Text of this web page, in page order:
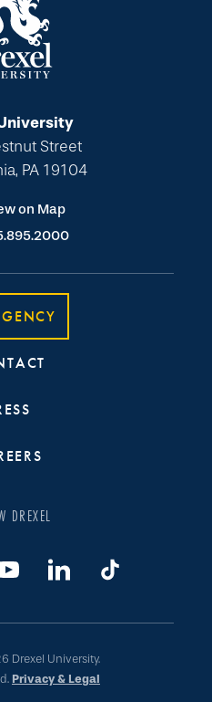
Street
PA 19104
on Map
DREXEL
Drexel University.
Privacy & Legal